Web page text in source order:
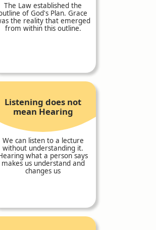
The Law established the
of God's Plan. Grace
the reality that emerged
from within this outline.
Listening does not
mean Hearing
We can listen to a lecture
without understanding it.
what a person says
makes us understand and
changes us